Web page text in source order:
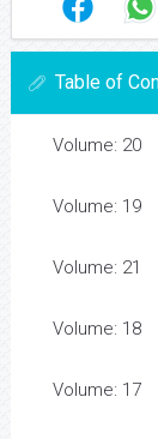
Table of
Volume: 20
Volume: 19
Volume: 21
Volume: 18
Volume: 17